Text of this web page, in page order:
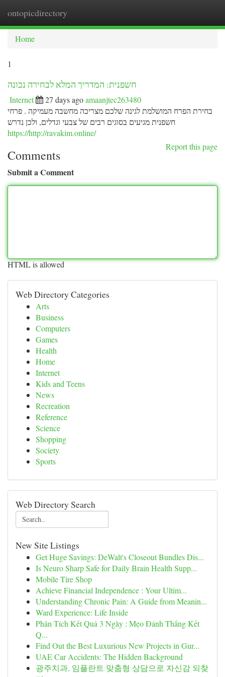
ontopicdirectory
Home
1
חשפנית: המדריך המלא לבחירה נכונה
Internet 27 days agoamaanjtec263480
בחירת הפרח המושלמת לגינה שלכם מצריכה מחשבה מעמיקה . פרחי
חשפנית מגיעים בסוגים רבים של צבעי וגדלים, ולכן נדרש
https://http://ravakim.online/
Report this page
Comments
Submit a Comment
HTML is allowed
Web Directory Categories
Arts
Business
Computers
Games
Health
Home
Internet
Kids and Teens
News
Recreation
Reference
Science
Shopping
Society
Sports
Web Directory Search
New Site Listings
Get Huge Savings: DeWalt's Closeout Bundles Dis...
Is Neuro Sharp Safe for Daily Brain Health Supp...
Mobile Tire Shop
Achieve Financial Independence : Your Ultim...
Understanding Chronic Pain: A Guide from Meanin...
Ward Experience: Life Inside
Phân Tích Kết Quả 3 Ngày : Mẹo Đánh Thắng Kết
Q...
Find Out the Best Luxurious New Projects in Gur...
UAE Car Accidents: The Hidden Background
광주치과, 임플란트 맞춤형 상담으로 자신감 되찾